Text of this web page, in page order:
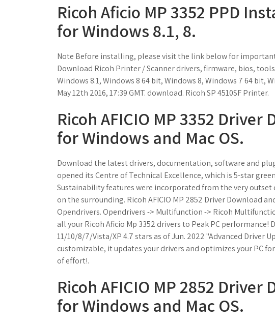
Ricoh Aficio MP 3352 PPD
for Windows 8.1, 8.
Note Before installing, please visit the link below for
Download Ricoh Printer / Scanner drivers, firmware, bios,
Windows 8.1, Windows 8 64 bit, Windows 8, Windows 7 64 bit,
May 12th 2016, 17:39 GMT. download. Ricoh SP 4510SF Printer.
Ricoh AFICIO MP 3352
for Windows and Mac OS.
Download the latest drivers, documentation, software and
opened its Centre of Technical Excellence, which is 5-star
Sustainability features were incorporated from the very
on the surrounding. Ricoh AFICIO MP 2852 Driver Download
Opendrivers. Opendrivers -> Multifunction -> Ricoh
all your Ricoh Aficio Mp 3352 drivers to Peak PC performance!
11/10/8/7/Vista/XP 4.7 stars as of Jun. 2022 "Advanced Driver
customizable, it updates your drivers and optimizes your PC
of effort!.
Ricoh AFICIO MP 2852
for Windows and Mac OS.